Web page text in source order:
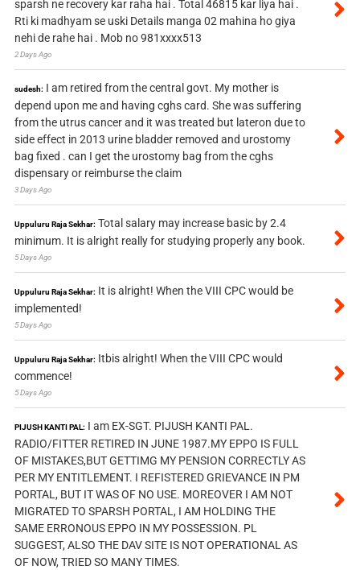
sparsh ne recovery kar raha hai . Total 46815 kar liya hai .
Rti ki madhyam se uski Details manga 02 mahina ho giya
nehi de rahe hai . Mob no 981xxxx513
2 Days Ago
sudesh: I am retired from the central govt. My mother is
depend upon me and having cghs card. She was suffering
from the utrus cancer and it was treated but lateron due to
side effect in 2013 urine bladder removed and urostomy
bag fixed . can I get the urostomy bag from the cghs
dispensary or reimburse the claim
3 Days Ago
Uppuluru Raja Sekhar: Total salary may increase basic by 2.4
minimum. It is alright really for studying properly any book.
5 Days Ago
Uppuluru Raja Sekhar: It is alright! When the VIII CPC would be
implemented!
5 Days Ago
Uppuluru Raja Sekhar: Itbis alright! When the VIII CPC would
commence!
5 Days Ago
PIJUSH KANTI PAL: I am EX-SGT. PIJUSH KANTI PAL.
RADIO/FITTER RETIRED IN JUNE 1987.MY EPPO IS FULL
OF MISTAKES,BUT GETTIMG MY PENSION CORRECTLY AS
PER MY ENTITLEMENT. I REFISTERED GRIEVANCE IN PM
PORTAL, BUT IT WAS OF NO USE. MOREOVER I AM NOT
MIGRATED TO SPARSH PORTAL, I AM HOLDING THE
SAME ERRONOUS EPPO IN MY POSSESSION. PL
SUGGEST, ALSO THE DAV SITE IS NOT OPERATIONAL AS
OF NOW, TRIED SO MANY TIMES.